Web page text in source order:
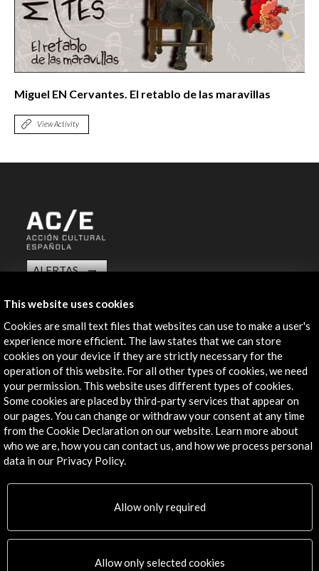
Miguel EN Cervantes. El retablo de las maravillas
View Activity
ALERTAS
Contact
info@accioncultural.es
+34 91 700 4000
José Abascal, 4 - 4º
28003 Madrid, Spain
Contact Directory
Explore
PICE Programme
This website uses cookies
Cookies are small text files that websites can use to make a user's
experience more efficient. The law states that we can store
cookies on your device if they are strictly necessary for the
operation of this website. For all other types of cookies, we need
your permission. This website uses different types of cookies.
Some cookies are placed by third-party services that appear on
our pages. You can change or withdraw your consent at any time
from the Cookie Declaration on our website. Learn more about
who we are, how you can contact us, and how we process personal
data in our Privacy Policy.
Allow only required
Allow only selected cookies